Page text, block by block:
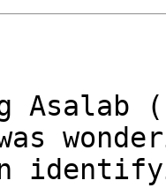
Asalab